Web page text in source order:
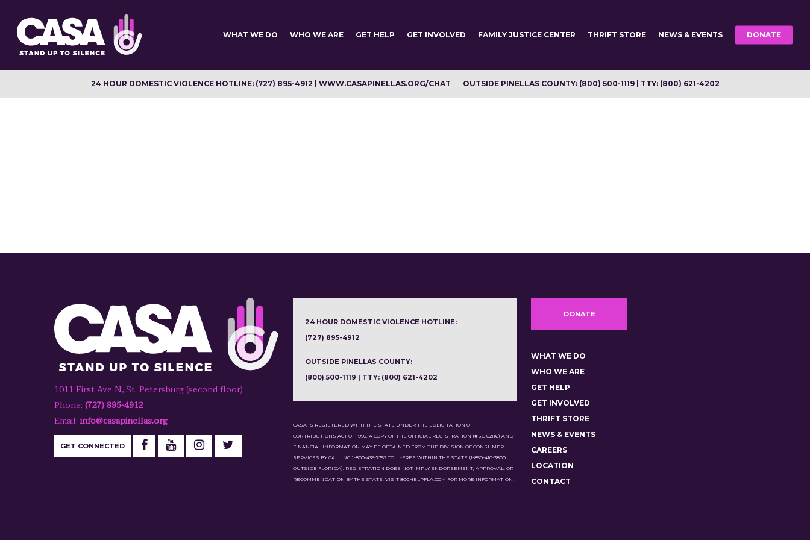
main
content
WHAT WE DO WHO WE ARE GET HELP GET INVOLVED FAMILY JUSTICE CENTER THRIFT STORE NEWS & EVENTS DONATE
24 HOUR DOMESTIC VIOLENCE HOTLINE: (727) 895-4912 | WWW.CASAPINELLAS.ORG/CHAT OUTSIDE PINELLAS COUNTY: (800) 500-1119 | TTY: (800) 621-4202
1011 First Ave N, St. Petersburg (second floor)
Phone: (727) 895-4912
Email: info@casapinellas.org
GET CONNECTED
24 HOUR DOMESTIC VIOLENCE HOTLINE:
(727) 895-4912
OUTSIDE PINELLAS COUNTY:
(800) 500-1119 | TTY: (800) 621-4202
CASA IS REGISTERED WITH THE STATE UNDER THE SOLICITATION OF
CONTRIBUTIONS ACT OF 1992. A COPY OF THE OFFICIAL REGISTRATION (#SC-02116) AND
FINANCIAL INFORMATION MAY BE OBTAINED FROM THE DIVISION OF CONSUMER
SERVICES BY CALLING 1-800-435-7352 TOLL-FREE WITHIN THE STATE (1-850-410-3800
OUTSIDE FLORIDA). REGISTRATION DOES NOT IMPLY ENDORSEMENT, APPROVAL, OR
RECOMMENDATION BY THE STATE. VISIT 800HELPFLA.COM FOR MORE INFORMATION.
DONATE
WHAT WE DO
WHO WE ARE
GET HELP
GET INVOLVED
THRIFT STORE
NEWS & EVENTS
CAREERS
LOCATION
CONTACT